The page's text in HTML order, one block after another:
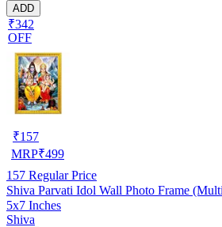
ADD
₹342
OFF
₹157
MRP₹499
157 Regular Price
Shiva Parvati Idol Wall Photo Frame
5x7 Inches
Shiva